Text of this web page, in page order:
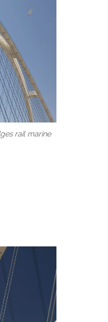
rail marine